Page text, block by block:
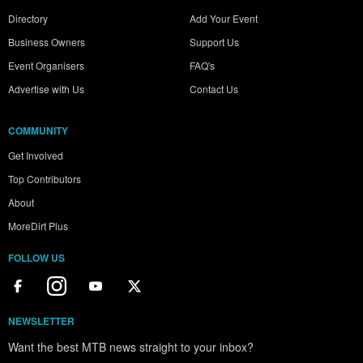
Directory
Business Owners
Event Organisers
Advertise with Us
Add Your Event
Support Us
FAQ's
Contact Us
COMMUNITY
Get Involved
Top Contributors
About
MoreDirt Plus
FOLLOW US
NEWSLETTER
Want the best MTB news straight to your inbox?